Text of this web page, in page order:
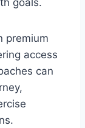
goals.
premium
access
can